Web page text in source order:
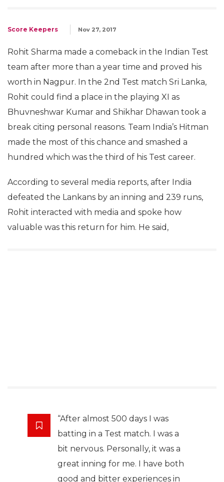
Score Keepers Nov 27, 2017
Rohit Sharma made a comeback in the Indian Test
team after more than a year time and proved his
worth in Nagpur. In the 2nd Test match Sri Lanka,
Rohit could find a place in the playing XI as
Bhuvneshwar Kumar and Shikhar Dhawan took a
break citing personal reasons. Team India’s Hitman
made the most of this chance and smashed a
hundred which was the third of his Test career.
According to several media reports, after India
defeated the Lankans by an inning and 239 runs,
Rohit interacted with media and spoke how
valuable was this return for him. He said,
“After almost 500 days I was
batting in a Test match. I was a
bit nervous. Personally, it was a
great inning for me. I have both
good and bitter experiences in